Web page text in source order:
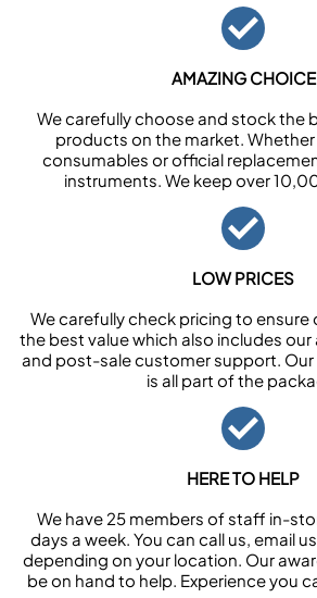
AMAZING CHOICE
We carefully choose and stock the
products on the market. Whether
consumables or official
instruments. We keep over
LOW PRICES
We carefully check pricing to
the best value which also includes
and post-sale customer support. Our
is all part of the
HERE TO HELP
We have 25 members of staff in-
days a week. You can call us, email
depending on your location. Our
be on hand to help. Experience you